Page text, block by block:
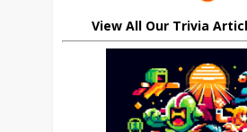
View All Our Trivia